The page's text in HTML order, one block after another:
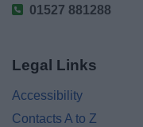
01527 881288
Legal Links
Accessibility
Contacts A to Z